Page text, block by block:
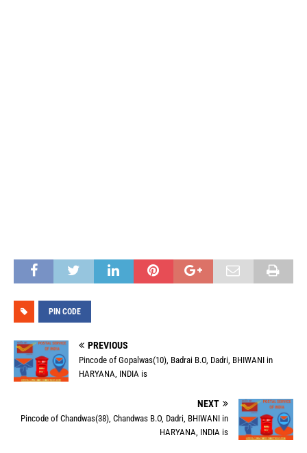
PIN CODE
PREVIOUS
Pincode of Gopalwas(10), Badrai B.O, Dadri, BHIWANI in
HARYANA, INDIA is
NEXT
Pincode of Chandwas(38), Chandwas B.O, Dadri, BHIWANI in
HARYANA, INDIA is